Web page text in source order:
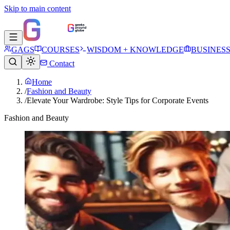
Skip to main content
GAGS COURSES WISDOM + KNOWLEDGE
BUSINESS
Contact
Home
/Fashion and Beauty
/Elevate Your Wardrobe: Style Tips for Corporate Events
Fashion and Beauty